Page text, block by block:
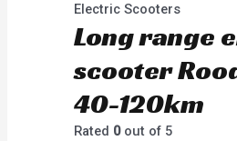
Electric Scooters
Long range
scooter
40-120km
Rated 0out of 5